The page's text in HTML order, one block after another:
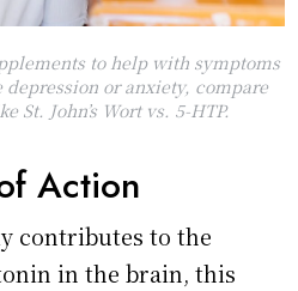
to help with symptoms
or anxiety, compare
St. John’s Wort vs. 5-HTP.
Action
contributes to the
in the brain, this